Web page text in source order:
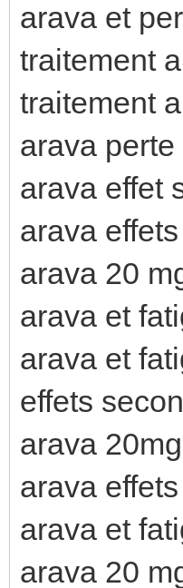
arava et
traitement
traitement
arava
arava effet
arava
arava 20
arava et
arava et
effets
arava
arava
arava et
arava 20